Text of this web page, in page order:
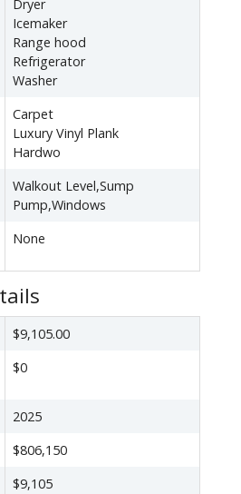
Dryer
Icemaker
Range hood
Refrigerator
Washer
Carpet
Luxury Vinyl Plank
Hardwo
Walkout Level,Sump
Pump,Windows
None
$9,105.00
$0
2025
$806,150
$9,105